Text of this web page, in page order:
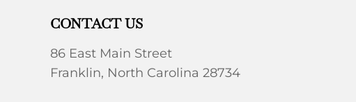
CONTACT US
86 East Main Street
Franklin, North Carolina 28734